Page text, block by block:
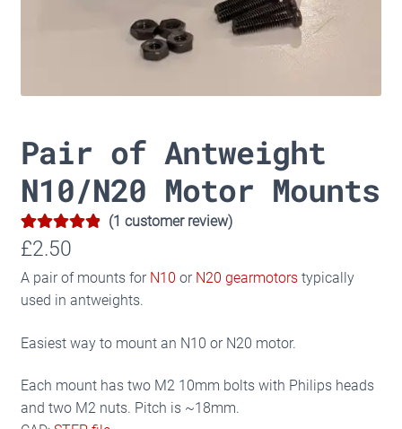
Pair of Antweight
N10/N20 Motor Mounts
Rated5.00
based on
1
customer
(1 customer review)
£2.50
A pair of mounts for N10 or N20 gearmotorstypically
used in antweights.
Easiest way to mount an N10 or N20 motor.
Each mount has two M2 10mm bolts with Philips heads
and two M2 nuts. Pitch is ~18mm.